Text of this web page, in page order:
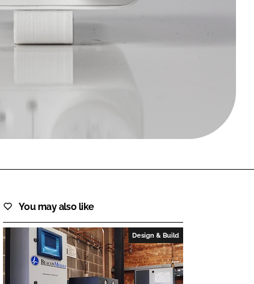
FORGOT PASSWORD?
You may also like
Design & Build